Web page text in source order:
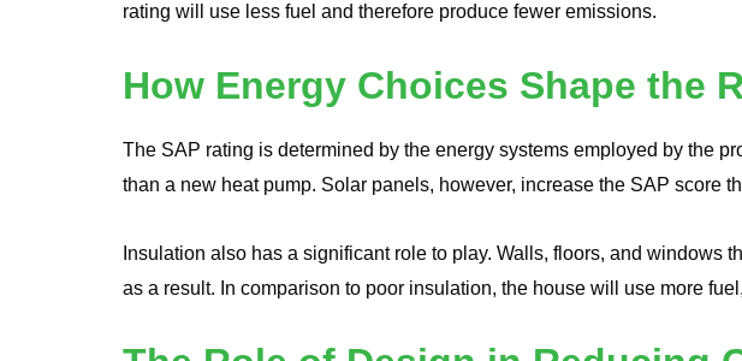
rating will use less fuel and therefore produce fewer emissions.
How Energy Choices Shape the
The SAP rating is determined by the energy systems employed by the
than a new heat pump. Solar panels, however, increase the SAP score
Insulation also has a significant role to play. Walls, floors, and
as a result. In comparison to poor insulation, the house will use more